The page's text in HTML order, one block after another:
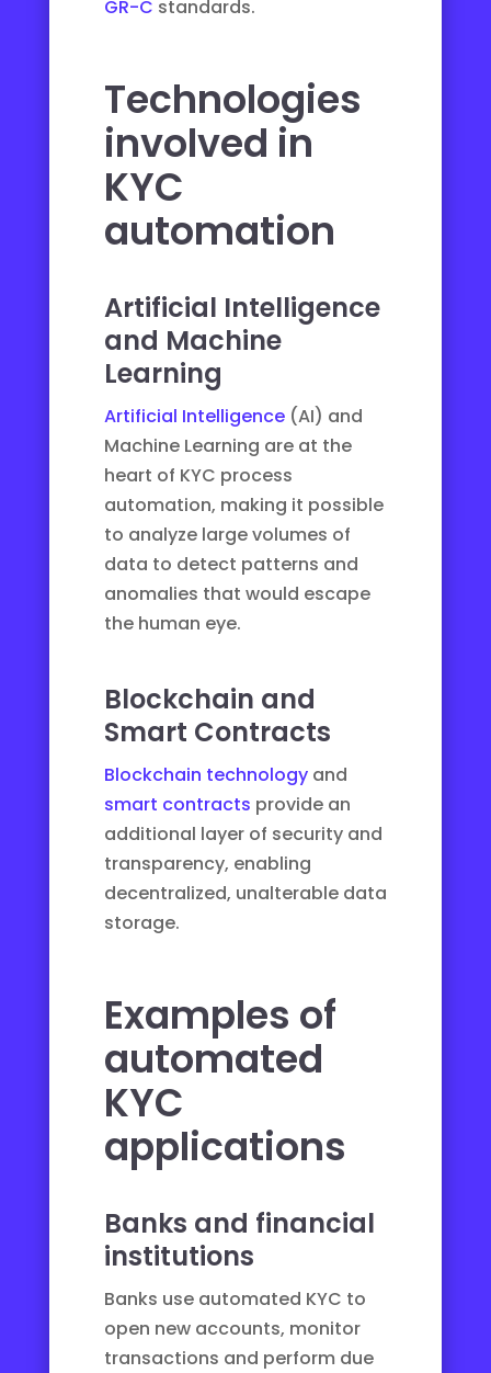
GR-C standards.
Technologies
involved in
KYC
automation
Artificial Intelligence
and Machine
Learning
Artificial Intelligence(AI) and
Machine Learning are at the
heart of KYC process
automation, making it possible
to analyze large volumes of
data to detect patterns and
anomalies that would escape
the human eye.
Blockchain and
Smart Contracts
Blockchain technologyand
smart contracts provide an
additional layer of security and
transparency, enabling
decentralized, unalterable data
storage.
Examples of
automated
KYC
applications
Banks and financial
institutions
Banks use automated KYC to
open new accounts, monitor
transactions and perform due